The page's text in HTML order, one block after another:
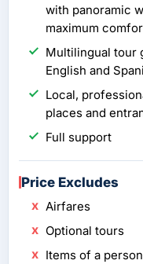
with panoramic
maximum
Multilingual tour
English and
Local,
places and
Full support
Price Excludes
Airfares
Optional tours
Items of a